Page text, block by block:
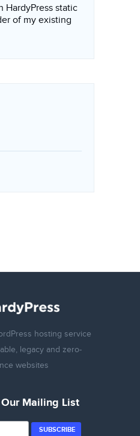
HardyPress static
of my existing
hosting service
legacy and zero-
websites
Mailing List